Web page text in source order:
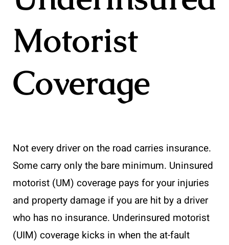
Motorist
Coverage
Not every driver on the road carries insurance.
Some carry only the bare minimum. Uninsured
motorist (UM) coverage pays for your injuries
and property damage if you are hit by a driver
who has no insurance. Underinsured motorist
(UIM) coverage kicks in when the at-fault